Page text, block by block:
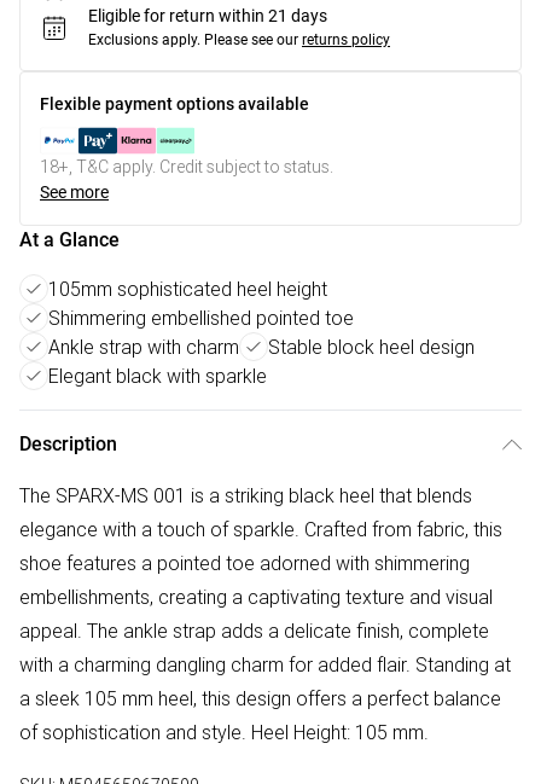
Eligible for return within 21 days
Exclusions apply. Please see our returns policy
Flexible payment options available
18+, T&C apply. Credit subject to status.
See more
At a Glance
105mm sophisticated heel height
Shimmering embellished pointed toe
Ankle strap with charm
Stable block heel design
Elegant black with sparkle
Description
The SPARX-MS 001 is a striking black heel that blends
elegance with a touch of sparkle. Crafted from fabric, this
shoe features a pointed toe adorned with shimmering
embellishments, creating a captivating texture and visual
appeal. The ankle strap adds a delicate finish, complete
with a charming dangling charm for added flair. Standing at
a sleek 105 mm heel, this design offers a perfect balance
of sophistication and style. Heel Height: 105 mm.